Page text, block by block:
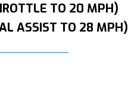
TO 20 MPH)
ASSIST TO 28 MPH)